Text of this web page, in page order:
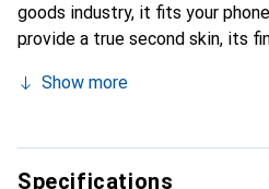
goods industry, it fits your
provide a true second skin, its
Internationally recognized for
customers.
Show more
Specifications